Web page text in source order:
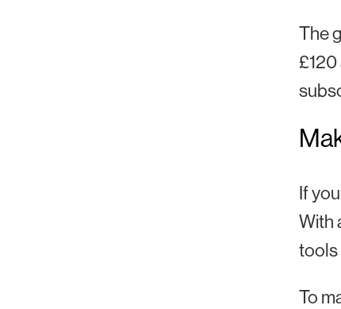
The
If
With
tools
To